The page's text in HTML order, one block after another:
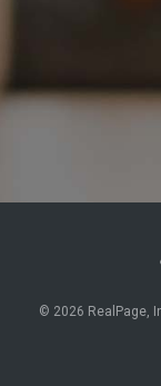
© 2026 RealPage,